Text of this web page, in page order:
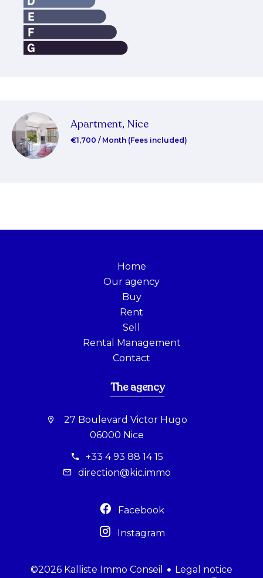
Apartment, Nice
€1,700 / Month (Fees included)
Home
Our agency
Buy
Rent
Sell
Rental Management
Contact
The agency
27 Boulevard Victor Hugo
06000 Nice
+33 4 93 88 14 15
direction@kic.immo
Facebook
Instagram
©2026 Kalliste Immo Conseil Legal notice